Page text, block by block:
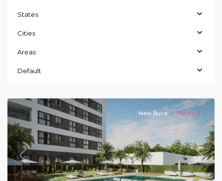
States
Cities
Areas
Default
Previous Next
New Build For Sale